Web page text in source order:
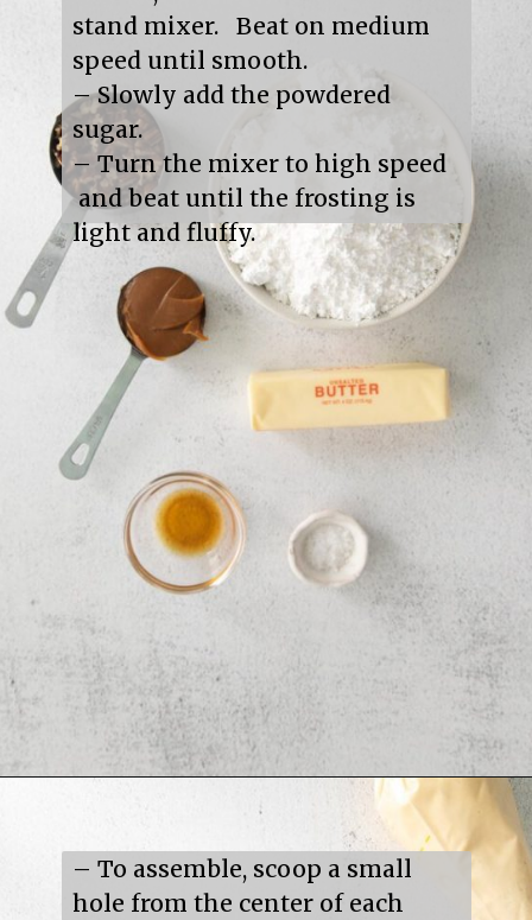
stand mixer.   Beat on medium
speed until smooth.
– Slowly add the powdered
sugar.
– Turn the mixer to high speed
and beat until the frosting is
light and fluffy.
https://mildlymeandering.com/turtle-cupcakes/
– To assemble, scoop a small
hole from the center of each